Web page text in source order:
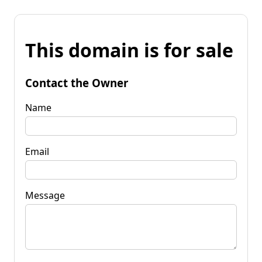
This domain is for sale
Contact the Owner
Name
Email
Message